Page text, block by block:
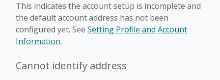
This indicates the account setup is incomplete and
the default account address has not been
configured yet. See Setting Profile and Account
Information.
Cannot identify address